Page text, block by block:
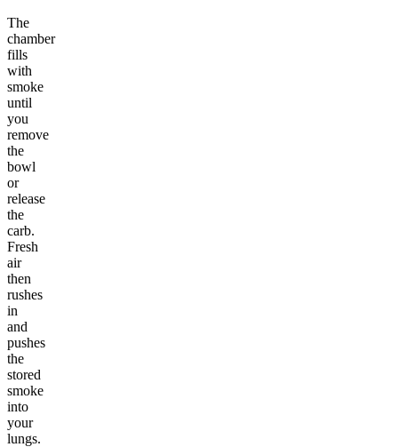
The
chamber
fills
with
smoke
until
you
remove
the
bowl
or
release
the
carb.
Fresh
air
then
rushes
in
and
pushes
the
stored
smoke
into
your
lungs.